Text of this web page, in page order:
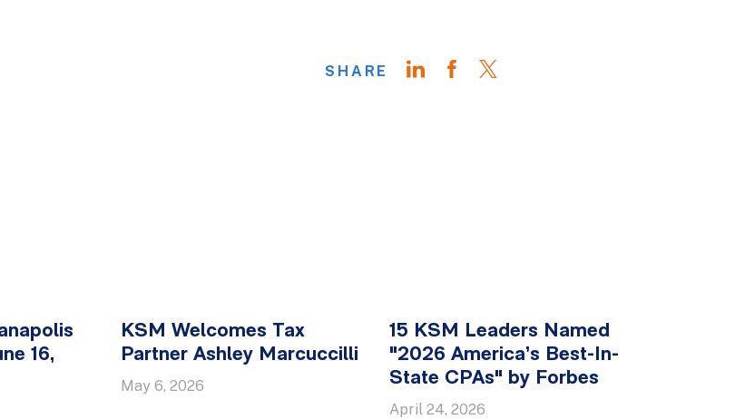
SHARE
16,
KSM Welcomes Tax
Partner Ashley Marcuccilli
May 6, 2026
15 KSM Leaders Named
"2026 America’s Best-In-
State CPAs" by Forbes
April 24, 2026